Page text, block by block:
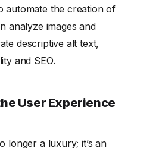
automate the creation of
analyze images and
descriptive alt text,
and SEO.
User Experience
longer a luxury; it’s an